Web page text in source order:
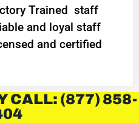
Trained staff
and loyal staff
and certified
CALL: (877) 858-